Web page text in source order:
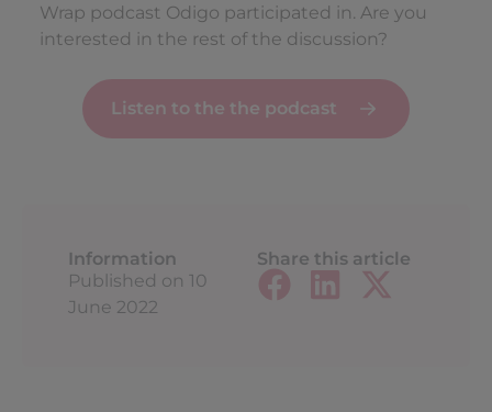
Wrap podcast Odigo participated in. Are you
interested in the rest of the discussion?
Listen to the the podcast
Information
Published on 10
June 2022
Share this article